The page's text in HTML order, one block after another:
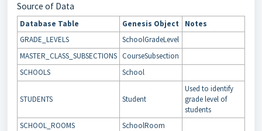
Source of Data
Database Table Genesis Object
Notes
GRADE_LEVELS
SchoolGradeLevel
MASTER_CLASS_SUBSECTIONS CourseSubsection
SCHOOLS
School
STUDENTS Student
Used to identify
grade level of
students
SCHOOL_ROOMS
SchoolRoom